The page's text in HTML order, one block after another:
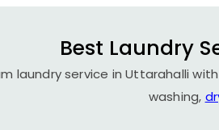
Best Laundry
laundry service in Uttarahalli
washing,